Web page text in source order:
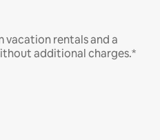
vacation rentals and a
additional charges.*